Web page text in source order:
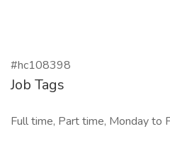
#hc108398
Job Tags
Full time, Part time, Monday to